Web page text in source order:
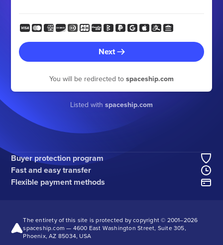
Next
You will be redirected to spaceship.com
Listed with spaceship.com
Buyer protection program
Fast and easy transfer
Flexible payment methods
The entirety of this site is protected by copyright © 2001–2026
spaceship.com — 4600 East Washington Street, Suite 305,
Phoenix, AZ 85034, USA